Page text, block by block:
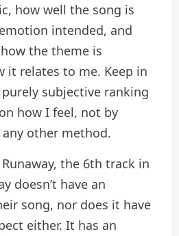
how well the song is
intended, and
the theme is
it relates to me. Keep in
subjective ranking
how I feel, not by
other method.
the 6th track in
doesn’t have an
song, nor does it have
either. It has an